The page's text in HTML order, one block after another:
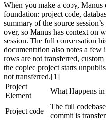
When you make a copy, Manus
foundation: project code,
summary of the source
over, so Manus has context on
session. The full conversation
documentation also notes a few
rows are not transferred,
the copied project starts
not transferred.[1]
Project
Element
What Happens
Project code
The full
commit is